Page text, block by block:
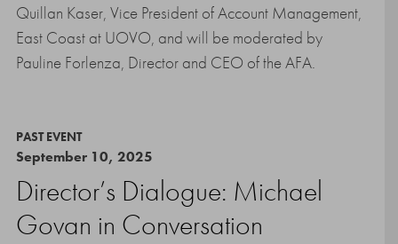
Quillan Kaser, Vice President of Account Management,
East Coast at UOVO, and will be moderated by
Pauline Forlenza, Director and CEO of the AFA.
PAST EVENT
September 10, 2025
Director’s Dialogue: Michael
Govan in Conversation